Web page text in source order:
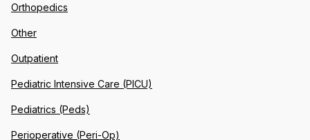
Orthopedics
Other
Outpatient
Pediatric Intensive Care (PICU)
Pediatrics (Peds)
Perioperative (Peri-Op)